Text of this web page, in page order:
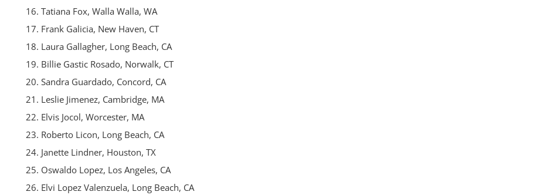
Tatiana Fox, Walla Walla, WA
Frank Galicia, New Haven, CT
Laura Gallagher, Long Beach, CA
Billie Gastic Rosado, Norwalk, CT
Sandra Guardado, Concord, CA
Leslie Jimenez, Cambridge, MA
Elvis Jocol, Worcester, MA
Roberto Licon, Long Beach, CA
Janette Lindner, Houston, TX
Oswaldo Lopez, Los Angeles, CA
Elvi Lopez Valenzuela, Long Beach, CA